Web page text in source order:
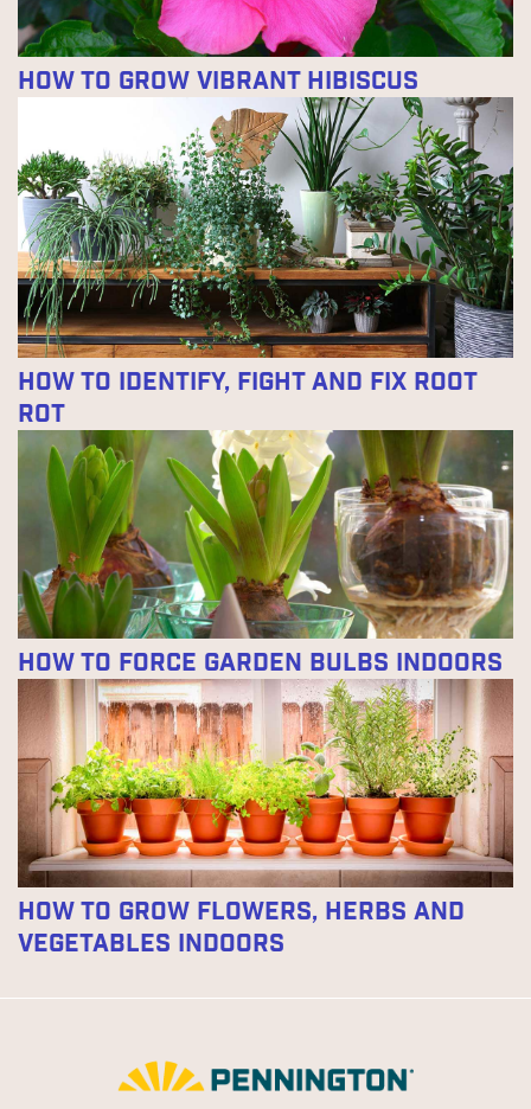
How to Grow Vibrant Hibiscus
How to Identify, Fight and Fix Root
Rot
How to Force Garden Bulbs Indoors
How to Grow Flowers, Herbs and
Vegetables Indoors